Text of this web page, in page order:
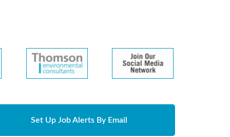
Set Up Job Alerts By Email